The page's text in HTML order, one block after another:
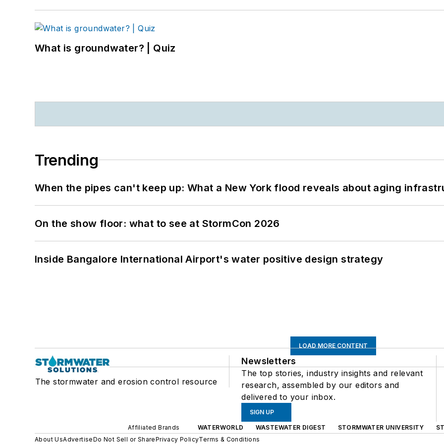
What is groundwater? | Quiz
Trending
When the pipes can't keep up: What a New York flood reveals about aging
On the show floor: what to see at StormCon 2026
Inside Bangalore International Airport's water positive design strategy
LOAD MORE CONTENT
The stormwater and erosion control resource
Newsletters
The top stories, industry insights and relevant
research, assembled by our editors and
delivered to your inbox.
SIGN UP
Affiliated Brands WATERWORLD WASTEWATER DIGEST STORMWATER UNIVERSITY
About UsAdvertiseDo Not Sell or SharePrivacy PolicyTerms & Conditions